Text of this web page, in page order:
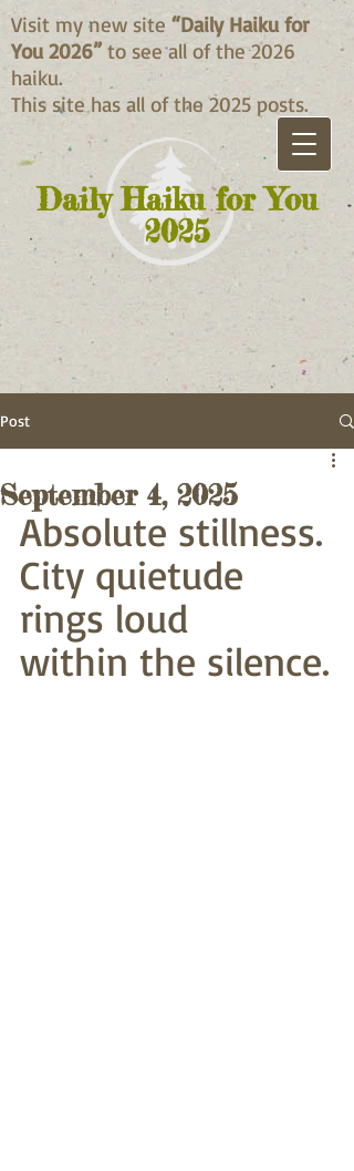
Daily Haiku for You
2025
Visit my new site “Daily Haiku for
You 2026” to see all of the 2026
haiku.
This site has all of the 2025 posts.
Post
September 4, 2025
Absolute stillness.
City quietude
rings loud
within the silence.